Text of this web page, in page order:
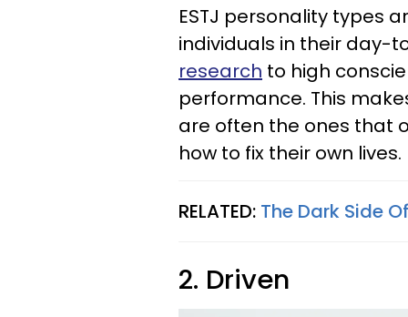
ESTJ personality types
individuals in their
research to high
performance. This
are often the ones that
how to fix their own lives.
RELATED: The Dark Side
2. Driven